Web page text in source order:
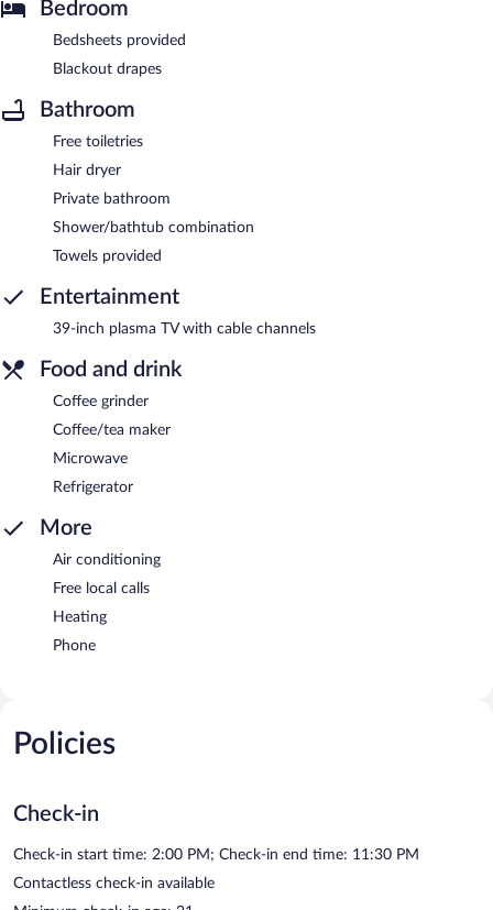
Bedroom
Bedsheets provided
Blackout drapes
Bathroom
Free toiletries
Hair dryer
Private bathroom
Shower/bathtub combination
Towels provided
Entertainment
39-inch plasma TV with cable channels
Food and drink
Coffee grinder
Coffee/tea maker
Microwave
Refrigerator
More
Air conditioning
Free local calls
Heating
Phone
Policies
Check-in
Check-in start time: 2:00 PM; Check-in end time: 11:30 PM
Contactless check-in available